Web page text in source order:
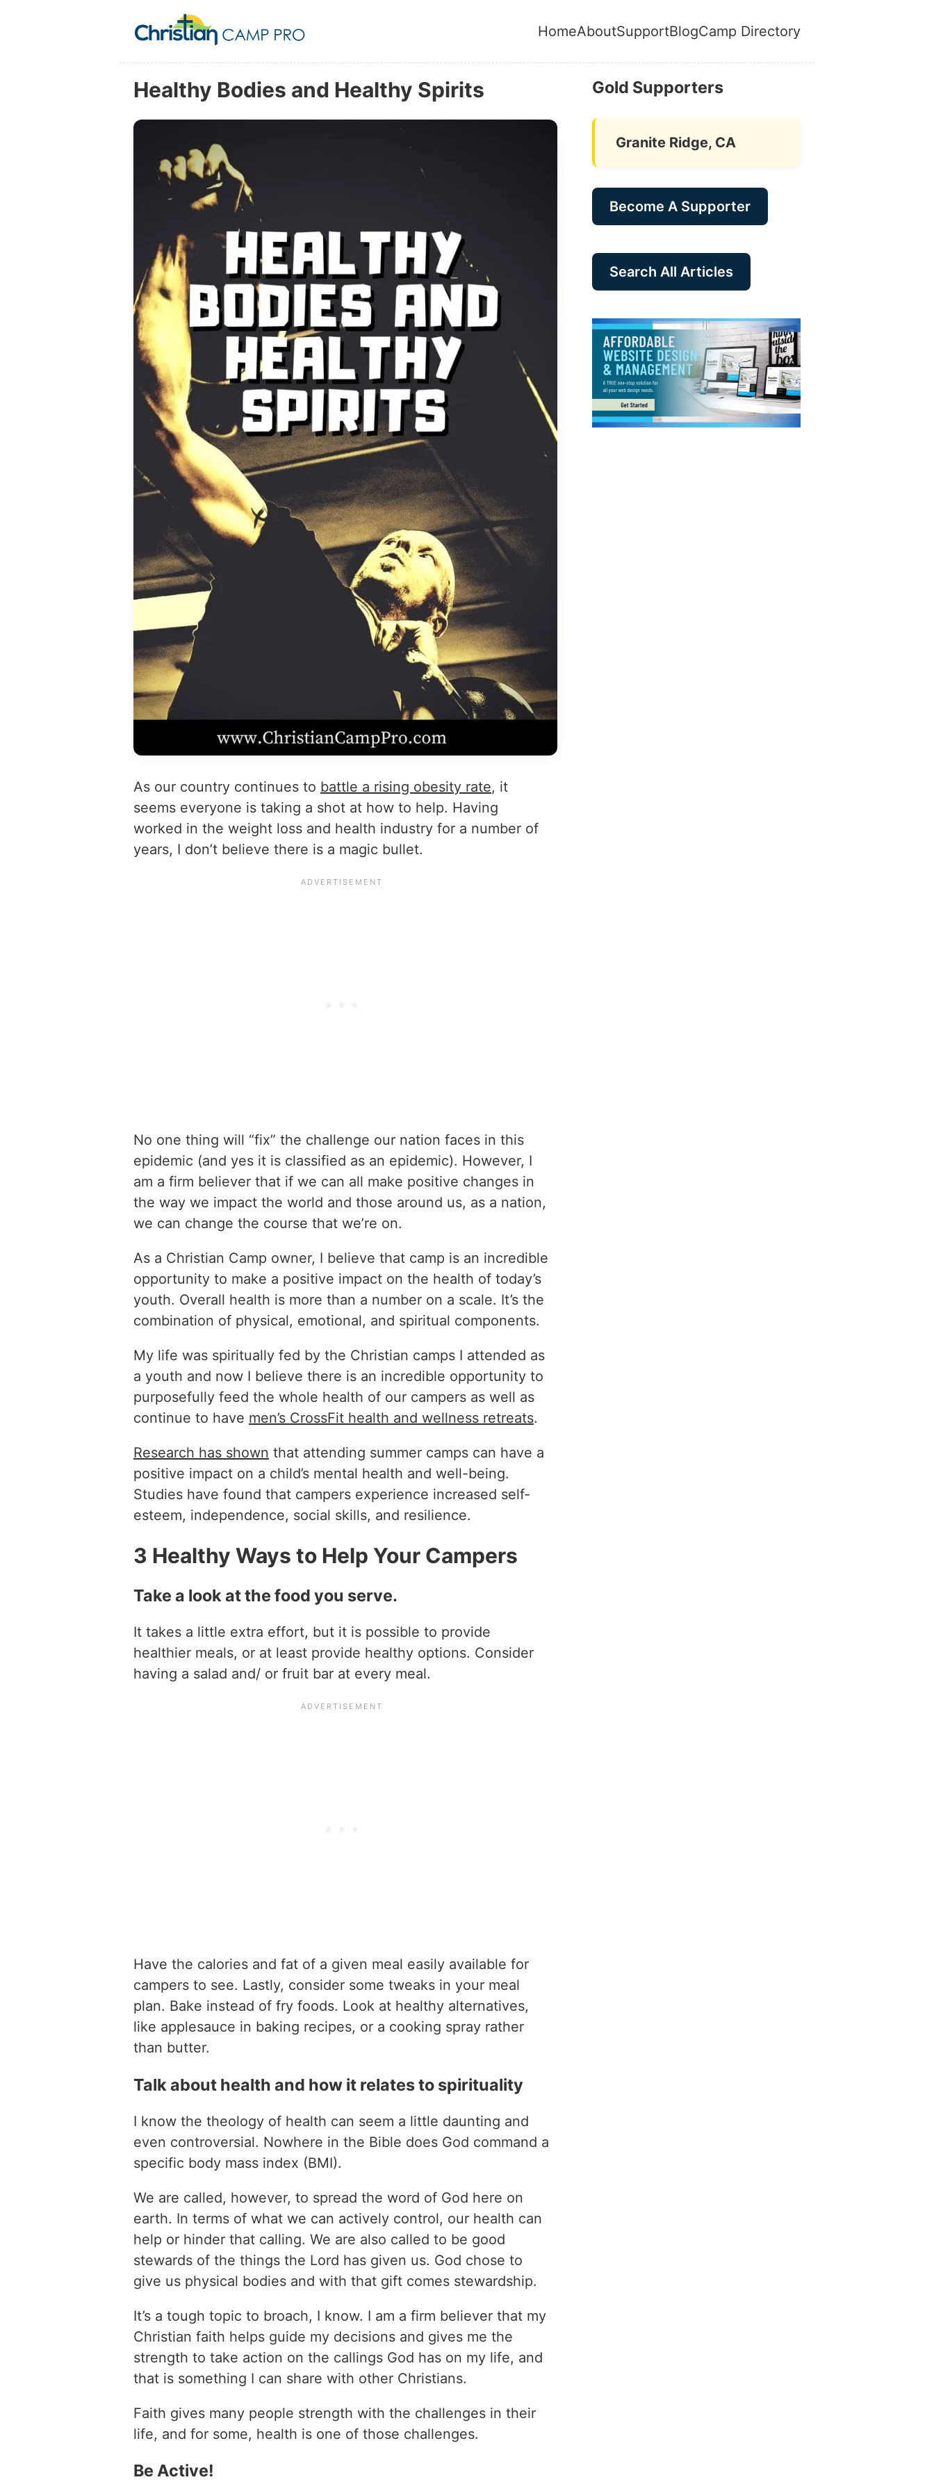
HomeAboutSupportBlogCamp Directory
Healthy Bodies and Healthy Spirits
As our country continues to battle a rising obesity rate, it
seems everyone is taking a shot at how to help. Having
worked in the weight loss and health industry for a number of
years, I don’t believe there is a magic bullet.
No one thing will “fix” the challenge our nation faces in this
epidemic (and yes it is classified as an epidemic). However, I
am a firm believer that if we can all make positive changes in
the way we impact the world and those around us, as a nation,
we can change the course that we’re on.
As a Christian Camp owner, I believe that camp is an incredible
opportunity to make a positive impact on the health of today’s
youth. Overall health is more than a number on a scale. It’s the
combination of physical, emotional, and spiritual components.
My life was spiritually fed by the Christian camps I attended as
a youth and now I believe there is an incredible opportunity to
purposefully feed the whole health of our campers as well as
continue to have men’s CrossFit health and wellness retreats.
Research has shown that attending summer camps can have a
positive impact on a child’s mental health and well-being.
Studies have found that campers experience increased self-
esteem, independence, social skills, and resilience.
3 Healthy Ways to Help Your Campers
Take a look at the food you serve.
It takes a little extra effort, but it is possible to provide
healthier meals, or at least provide healthy options. Consider
having a salad and/ or fruit bar at every meal.
Have the calories and fat of a given meal easily available for
campers to see. Lastly, consider some tweaks in your meal
plan. Bake instead of fry foods. Look at healthy alternatives,
like applesauce in baking recipes, or a cooking spray rather
than butter.
Talk about health and how it relates to spirituality
I know the theology of health can seem a little daunting and
even controversial. Nowhere in the Bible does God command a
specific body mass index (BMI).
We are called, however, to spread the word of God here on
earth. In terms of what we can actively control, our health can
help or hinder that calling. We are also called to be good
stewards of the things the Lord has given us. God chose to
give us physical bodies and with that gift comes stewardship.
It’s a tough topic to broach, I know. I am a firm believer that my
Christian faith helps guide my decisions and gives me the
strength to take action on the callings God has on my life, and
that is something I can share with other Christians.
Faith gives many people strength with the challenges in their
life, and for some, health is one of those challenges.
Be Active!
Gold Supporters
Granite Ridge, CA
Become A Supporter
Search All Articles